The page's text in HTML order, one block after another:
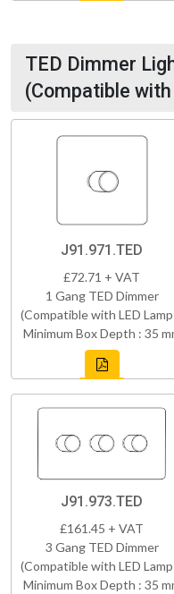
TED Dimmer
(Compatible
J91.971.TED
£72.71 + VAT
1 Gang TED Dimmer
(Compatible with LED
Minimum Box Depth : 35
J91.973.TED
£161.45 + VAT
3 Gang TED Dimmer
(Compatible with LED
Minimum Box Depth : 35